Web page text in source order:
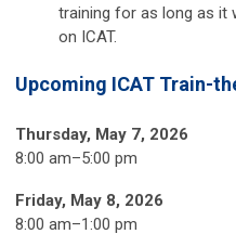
training for as long as it
on ICAT.
Upcoming ICAT Train-
Thursday, May 7, 2026
8:00 am–5:00 pm
Friday, May 8, 2026
8:00 am–1:00 pm